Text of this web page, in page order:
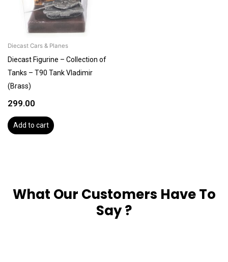
Diecast Cars & Planes
Diecast Figurine – Collection of
Tanks – T90 Tank Vladimir
(Brass)
299.00
Add to cart
What Our Customers Have To
Say ?